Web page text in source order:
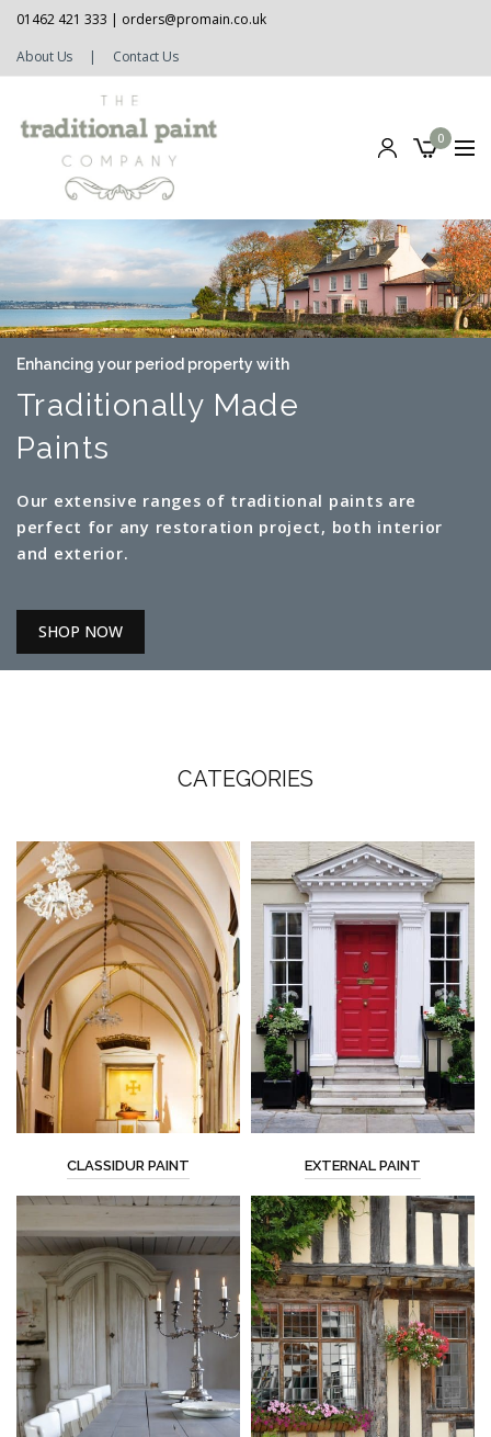
01462 421 333 | orders@promain.co.uk
About Us | Contact Us
0
Enhancing your period property with
Traditionally Made
Paints
Our extensive ranges of traditional paints are
perfect for any restoration project, both interior
and exterior.
SHOP NOW
CATEGORIES
CLASSIDUR PAINT EXTERNAL PAINT